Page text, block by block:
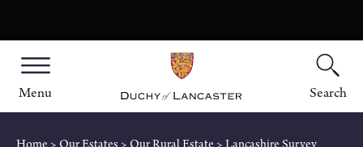
Menu Search